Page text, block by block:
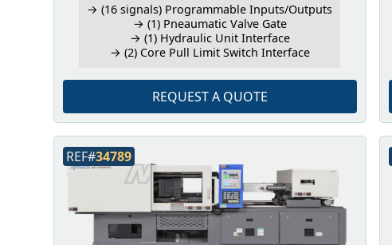
→ (16 signals) Programmable Inputs/Outputs
→ (1) Pneaumatic Valve Gate
→ (1) Hydraulic Unit Interface
→ (2) Core Pull Limit Switch Interface
REQUEST A QUOTE
REF#34789